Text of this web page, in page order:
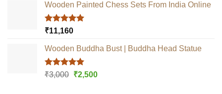
Wooden Painted Chess Sets From India Online
Rated5.00
₹11,160
Wooden Buddha Bust | Buddha Head Statue
Rated5.00
₹3,000 Original
₹2,500Current